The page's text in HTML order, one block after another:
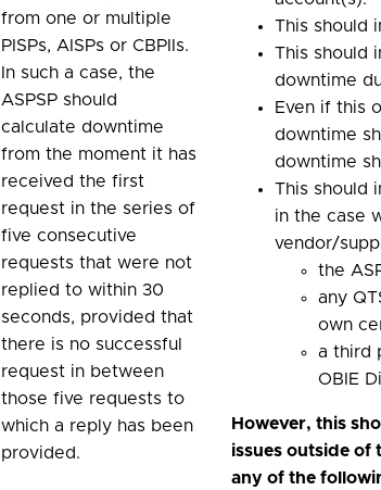
from one or multiple
PISPs, AISPs or CBPIIs.
In such a case, the
ASPSP should
calculate downtime
from the moment it has
received the first
request in the series of
five consecutive
requests that were not
replied to within 30
seconds, provided that
there is no successful
request in between
those five requests to
which a reply has been
provided.
This should
This should
downtime
Even if this
downtime
downtime
This should
in the case
vendor/
the
any
own
a third
OBIE
However, this
issues outside of
any of the